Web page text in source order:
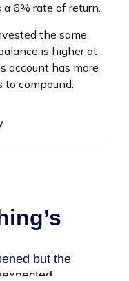
6% rate of return.
the same
is higher at
account has more
compound.